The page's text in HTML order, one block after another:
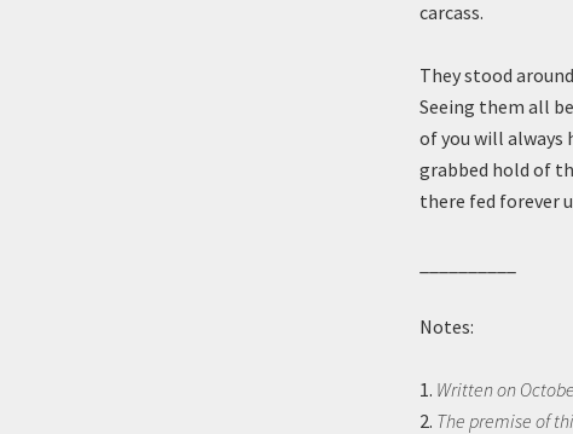
carcass.
They stood
Seeing them all
of you will always
grabbed hold of
there fed forever
Notes:
1. Written on
2. The premise of